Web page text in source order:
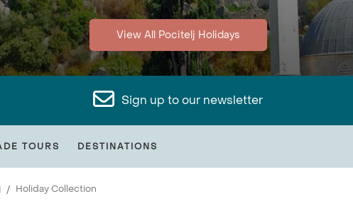
View All Pocitelj Holidays
Sign up to our newsletter
TOURS DESTINATIONS
Holiday Collection